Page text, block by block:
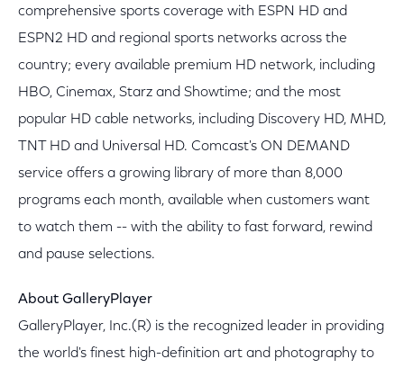
comprehensive sports coverage with ESPN HD and
ESPN2 HD and regional sports networks across the
country; every available premium HD network, including
HBO, Cinemax, Starz and Showtime; and the most
popular HD cable networks, including Discovery HD, MHD,
TNT HD and Universal HD. Comcast's ON DEMAND
service offers a growing library of more than 8,000
programs each month, available when customers want
to watch them -- with the ability to fast forward, rewind
and pause selections.
About GalleryPlayer
GalleryPlayer, Inc.(R) is the recognized leader in providing
the world's finest high-definition art and photography to